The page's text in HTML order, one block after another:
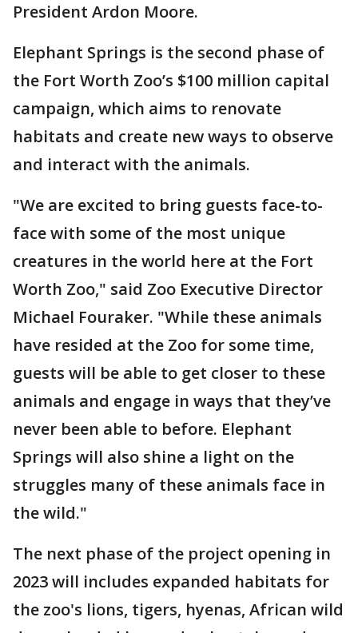
President Ardon Moore.
Elephant Springs is the second phase of
the Fort Worth Zoo’s $100 million capital
campaign, which aims to renovate
habitats and create new ways to observe
and interact with the animals.
"We are excited to bring guests face-to-
face with some of the most unique
creatures in the world here at the Fort
Worth Zoo," said Zoo Executive Director
Michael Fouraker. "While these animals
have resided at the Zoo for some time,
guests will be able to get closer to these
animals and engage in ways that they’ve
never been able to before. Elephant
Springs will also shine a light on the
struggles many of these animals face in
the wild."
The next phase of the project opening in
2023 will includes expanded habitats for
the zoo's lions, tigers, hyenas, African wild